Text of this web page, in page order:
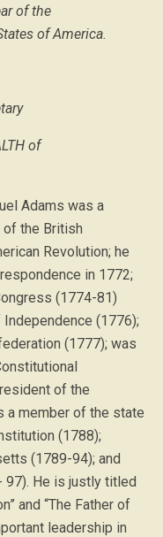
of the
of America.
of
Adams was a
the British
Revolution; he
in 1772;
(1774-81)
(1776);
(1777); was
of the
a member of the state
(1788);
(1789-94); and
97). He is justly titled
and “The Father of
leadership in